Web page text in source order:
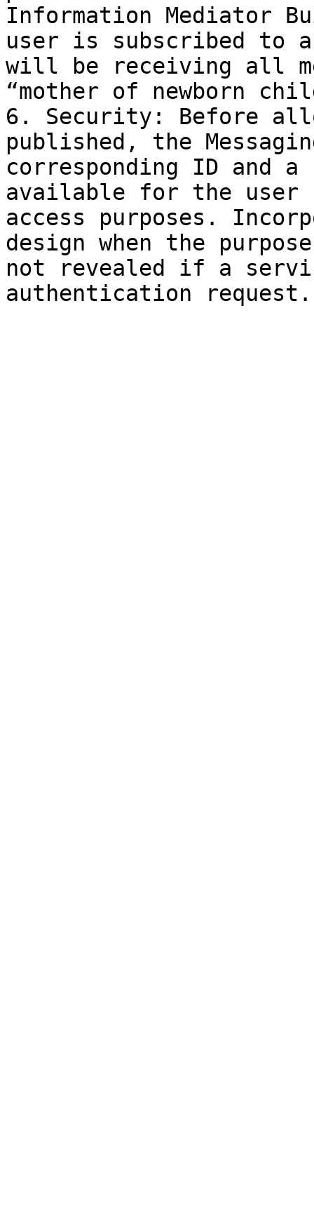
Information Mediator
user is subscribed to a
will be receiving all
“mother of newborn
6. Security: Before
published, the
corresponding ID and
available for the user
access purposes.
design when the
not revealed if a